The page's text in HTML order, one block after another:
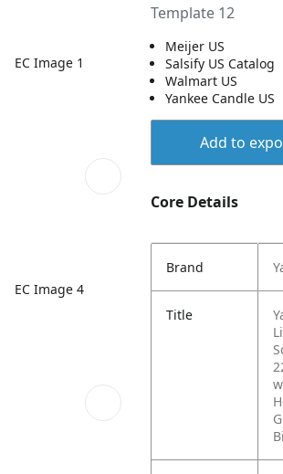
EC Image 1
EC Image 4
Template 12
Meijer US
Salsify US Catalog
Walmart US
Yankee Candle US
Add to
Core Details
Brand
Title